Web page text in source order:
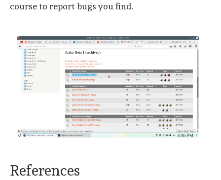
course to report bugs you find.
References